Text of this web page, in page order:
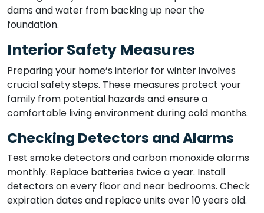
dams and water from backing up near the
foundation.
Interior Safety Measures
Preparing your home’s interior for winter involves
crucial safety steps. These measures protect your
family from potential hazards and ensure a
comfortable living environment during cold months.
Checking Detectors and Alarms
Test smoke detectors and carbon monoxide alarms
monthly. Replace batteries twice a year. Install
detectors on every floor and near bedrooms. Check
expiration dates and replace units over 10 years old.